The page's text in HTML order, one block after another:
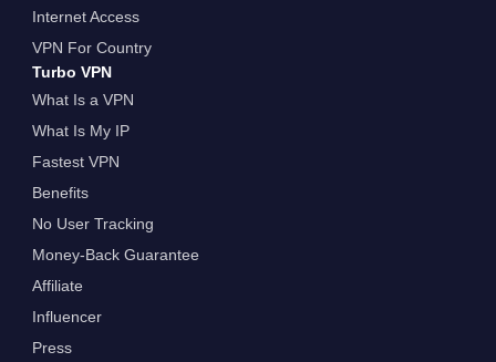
Internet Access
VPN For Country
Turbo VPN
What Is a VPN
What Is My IP
Fastest VPN
Benefits
No User Tracking
Money-Back Guarantee
Affiliate
Influencer
Press